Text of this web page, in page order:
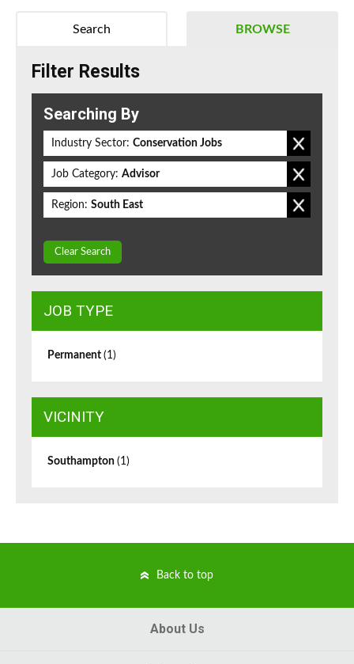
BROWSE
Search
Filter Results
Searching By
Industry Sector: Conservation Jobs
Job Category: Advisor
Region: South East
Clear Search
JOB TYPE
Permanent (1)
VICINITY
Southampton (1)
Back to top
About Us